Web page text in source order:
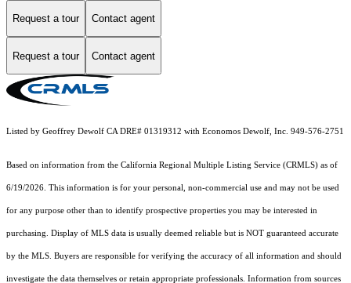
Request a tour Contact agent
Request a tour Contact agent
Listed by Geoffrey Dewolf CA DRE# 01319312 with Economos Dewolf, Inc. 949-576-2751
Based on information from the California Regional Multiple Listing Service (CRMLS) as of
6/19/2026. This information is for your personal, non-commercial use and may not be used
for any purpose other than to identify prospective properties you may be interested in
purchasing. Display of MLS data is usually deemed reliable but is NOT guaranteed accurate
by the MLS. Buyers are responsible for verifying the accuracy of all information and should
investigate the data themselves or retain appropriate professionals. Information from sources